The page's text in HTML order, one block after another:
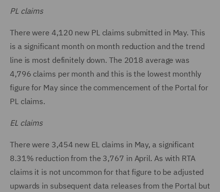
PL claims
There were 4,120 new PL claims submitted in May. This
is a significant month on month reduction and the trend
line is most definitely down. The 2018 average was
4,796 claims per month and this is the lowest monthly
figure for May since the commencement of the Portal for
PL claims.
EL claims
There were 3,454 new EL claims in May, a significant
8.31% reduction from the 3,767 in April. As with RTA
claims it is not uncommon for that figure to be adjusted
upwards in subsequent data releases from the Portal but